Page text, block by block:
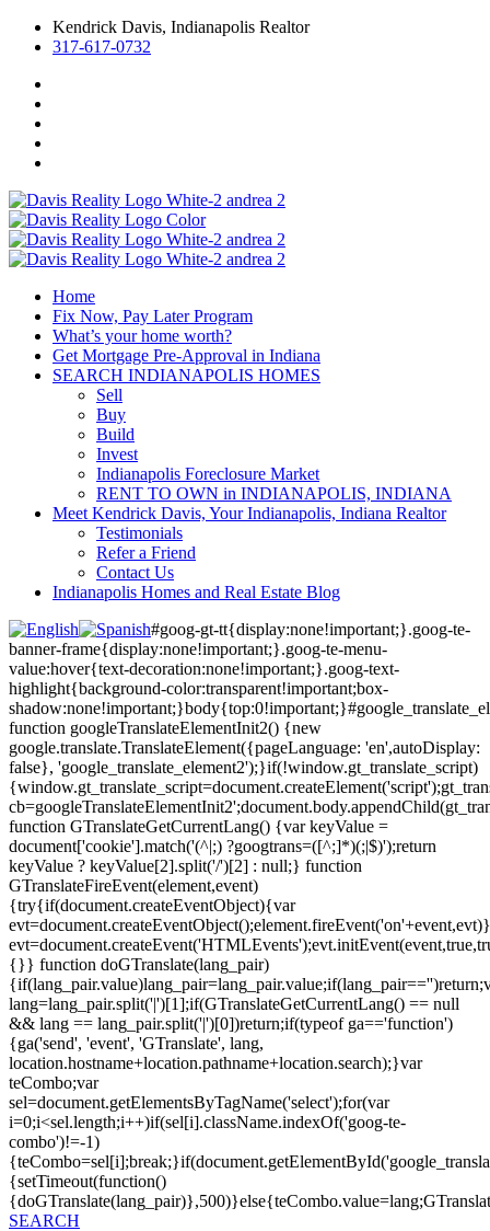
Kendrick Davis, Indianapolis Realtor
317-617-0732
Home
Fix Now, Pay Later Program
What’s your home worth?
Get Mortgage Pre-Approval in Indiana
SEARCH INDIANAPOLIS HOMES
Sell
Buy
Build
Invest
Indianapolis Foreclosure Market
RENT TO OWN in INDIANAPOLIS, INDIANA
Meet Kendrick Davis, Your Indianapolis, Indiana Realtor
Testimonials
Refer a Friend
Contact Us
Indianapolis Homes and Real Estate Blog
#goog-gt-tt{display:none!important;}.goog-te-
banner-frame{display:none!important;}.goog-te-menu-
value:hover{text-decoration:none!important;}.goog-text-
highlight{background-color:transparent!important;box-
function googleTranslateElementInit2() {new
google.translate.TranslateElement({pageLanguage: 'en',autoDisplay:
false}, 'google_translate_element2');}if(!window.gt_translate_script)
function GTranslateGetCurrentLang() {var keyValue =
document['cookie'].match('(^|;) ?googtrans=([^;]*)(;|$)');return
keyValue ? keyValue[2].split('/')[2] : null;} function
GTranslateFireEvent(element,event)
{try{if(document.createEventObject){var
{}} function doGTranslate(lang_pair)
lang=lang_pair.split('|')[1];if(GTranslateGetCurrentLang() == null
&& lang == lang_pair.split('|')[0])return;if(typeof ga=='function')
{ga('send', 'event', 'GTranslate', lang,
location.hostname+location.pathname+location.search);}var
teCombo;var
sel=document.getElementsByTagName('select');for(var
i=0;i<sel.length;i++)if(sel[i].className.indexOf('goog-te-
combo')!=-1)
{setTimeout(function()
SEARCH